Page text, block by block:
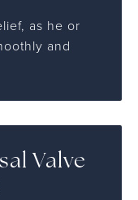
as he or
and
Valve